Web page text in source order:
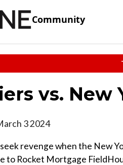
Community
vs. New
3 2024
revenge when the New
to Rocket Mortgage